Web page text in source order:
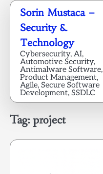
Skip
content
Sorin Mustaca –
Security &
Technology
Cybersecurity, AI,
Automotive Security,
Antimalware Software,
Product Management,
Agile, Secure Software
Development, SSDLC
Tag:project